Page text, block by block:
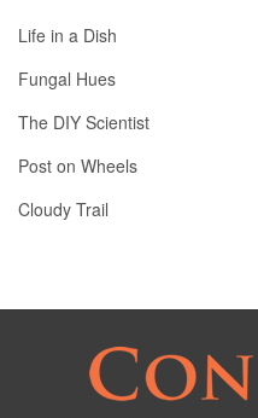
Life in a Dish
Fungal Hues
The DIY Scientist
Post on Wheels
Cloudy Trail